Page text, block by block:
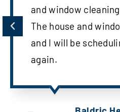
and window
The house and
and I will be
again.